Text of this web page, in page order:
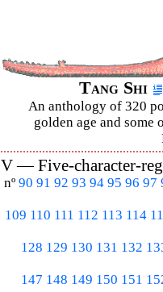
Tang Shi
An anthology of 320
golden age and some
V —Five-character-
nº 90 91 92 93 94 95 96 97
109 110 111 112 113 114
128 129 130 131 132
147 148 149 150 151